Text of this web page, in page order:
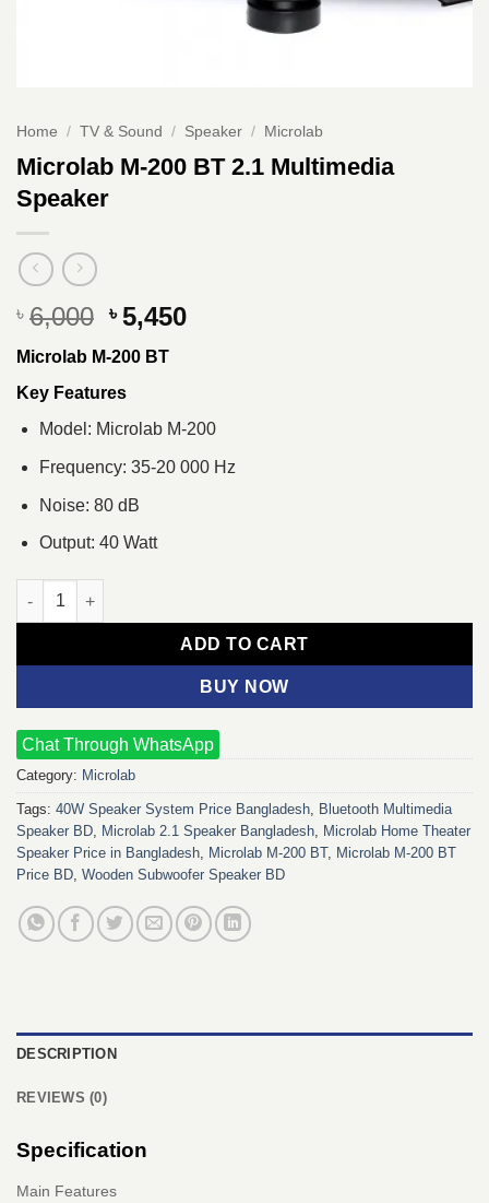
Home / TV & Sound / Speaker / Microlab
Microlab M-200 BT 2.1 Multimedia
Speaker
৳ 6,000 Original
price
was:
৳ 6,000.
৳ 5,450Current
Microlab M-200 BT
Key Features
Model: Microlab M-200
Frequency: 35-20 000 Hz
Noise: 80 dB
Output: 40 Watt
Microlab M-200 BT 2.1 Multimedia Speaker quantity
ADD TO CART
BUY NOW
Chat Through WhatsApp
Category: Microlab
Tags: 40W Speaker System Price Bangladesh
Bluetooth Multimedia
Speaker BD
Microlab 2.1 Speaker Bangladesh
Microlab Home Theater
Speaker Price in Bangladesh
Microlab M-200 BT, Microlab M-200 BT
Price BD Wooden Subwoofer Speaker BD
DESCRIPTION
REVIEWS (0)
Specification
Main Features